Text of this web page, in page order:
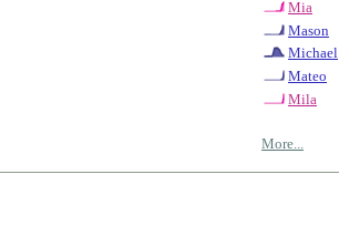
Mia
Mason
Michael
Mateo
Mila
More...